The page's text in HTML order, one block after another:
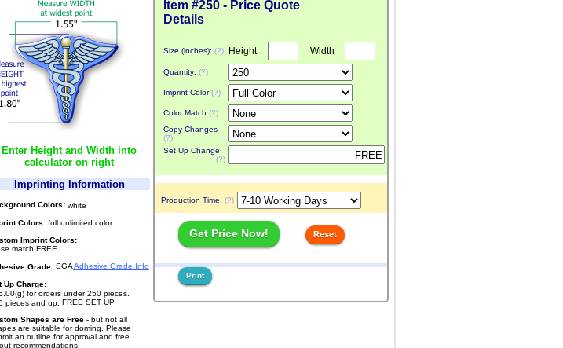
Enter Height and Width into
calculator on right
Imprinting Information
Colors:white
Colors:full unlimited color
Imprint Colors:
match FREE
Grade: SGAAdhesive Grade Info
Up Charge:
for orders under 250 pieces.
pieces and up: FREE SET UP
Shapes are Free- but not all
are suitable for doming. Please
an outline for approval and free
recommendations.
Item #250 - Price Quote
Details
Size (inches): (?) Height Width
Quantity: (?)
Imprint Color(?)
Color Match (?)
Copy Changes
(?)
Set Up Change
(?)
Production Time: (?)
Get Price Now! Reset
Print